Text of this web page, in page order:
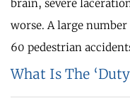
brain, severe
worse. A large
60 pedestrian
What Is The